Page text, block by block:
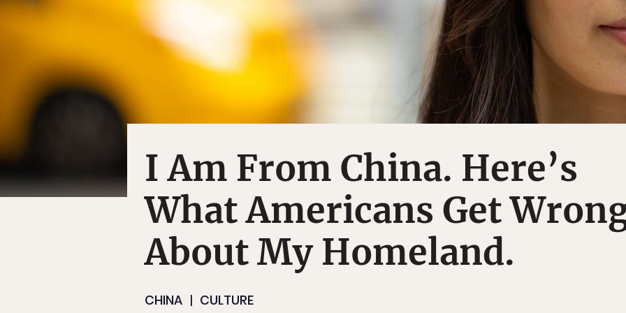
I Am From China. Here’s
What Americans Get
About My Homeland.
CHINA CULTURE